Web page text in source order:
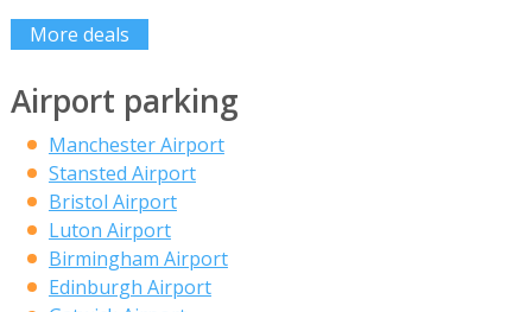
More deals
Airport parking
Manchester Airport
Stansted Airport
Bristol Airport
Luton Airport
Birmingham Airport
Edinburgh Airport